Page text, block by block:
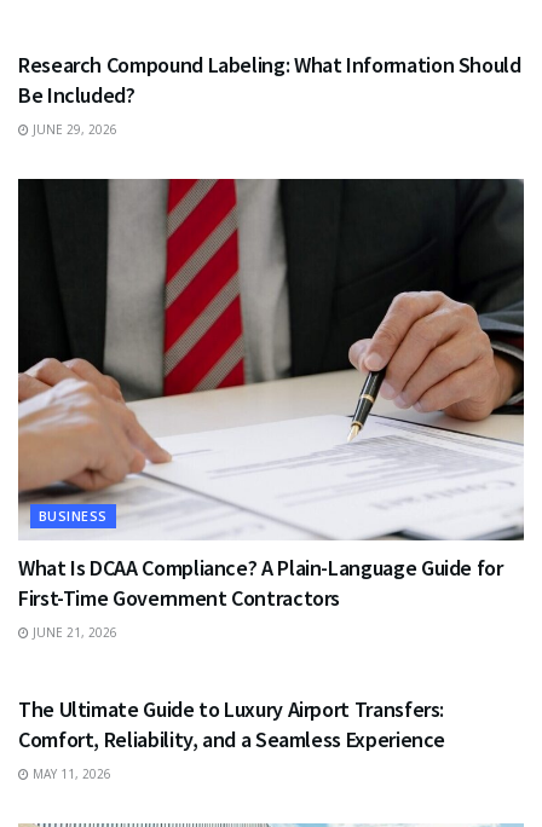
Research Compound Labeling: What Information Should
Be Included?
JUNE 29, 2026
BUSINESS
What Is DCAA Compliance? A Plain-Language Guide for
First-Time Government Contractors
JUNE 21, 2026
The Ultimate Guide to Luxury Airport Transfers:
Comfort, Reliability, and a Seamless Experience
MAY 11, 2026